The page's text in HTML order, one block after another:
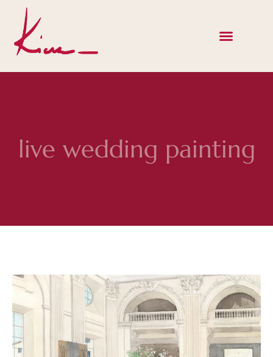
live wedding painting